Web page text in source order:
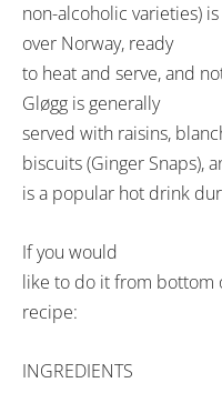
non-alcoholic varieties)
over Norway, ready
to heat and serve, and
Gløgg is generally
served with raisins,
biscuits (Ginger Snaps),
is a popular hot drink
If you would
like to do it from bottom
recipe:
INGREDIENTS